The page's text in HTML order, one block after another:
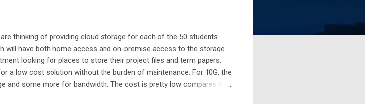
thinking of providing cloud storage for each of the 50 students.
will have both home access and on-premise access to the storage.
looking for places to store their project files and term papers.
a low cost solution without the burden of maintenance. For 10G, the
and some more for bandwidth. The cost is pretty low compares to